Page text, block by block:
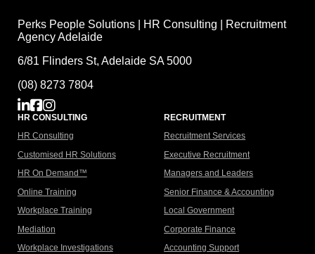
Perks People Solutions | HR Consulting | Recruitment
Agency Adelaide
6/81 Flinders St, Adelaide SA 5000
(08) 8273 7804
HR CONSULTING
HR Consulting
Customised HR Solutions
HR On Demand™
Online Training
Workplace Training
Mediation
Workplace Investigations
RECRUITMENT
Recruitment Services
Executive Recruitment
Managers and Leaders
Senior Finance & Accounting
Local Government
Corporate Finance
Accounting Support